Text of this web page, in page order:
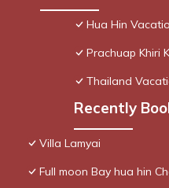
Hua Hin
Prachuap Khiri
Thailand
Recently
Villa Lamyai
Full moon Bay hua hin